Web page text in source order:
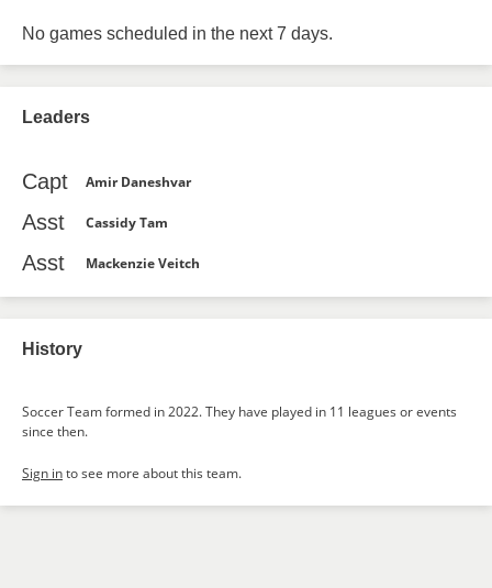
No games scheduled in the next 7 days.
Leaders
Capt Amir Daneshvar
Asst Cassidy Tam
Asst Mackenzie Veitch
History
Soccer Team formed in 2022. They have played in 11 leagues or events
since then.
Sign into see more about this team.